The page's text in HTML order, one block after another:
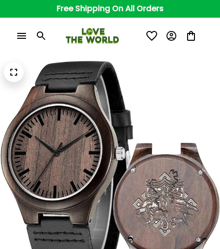
Free Shipping On All Orders